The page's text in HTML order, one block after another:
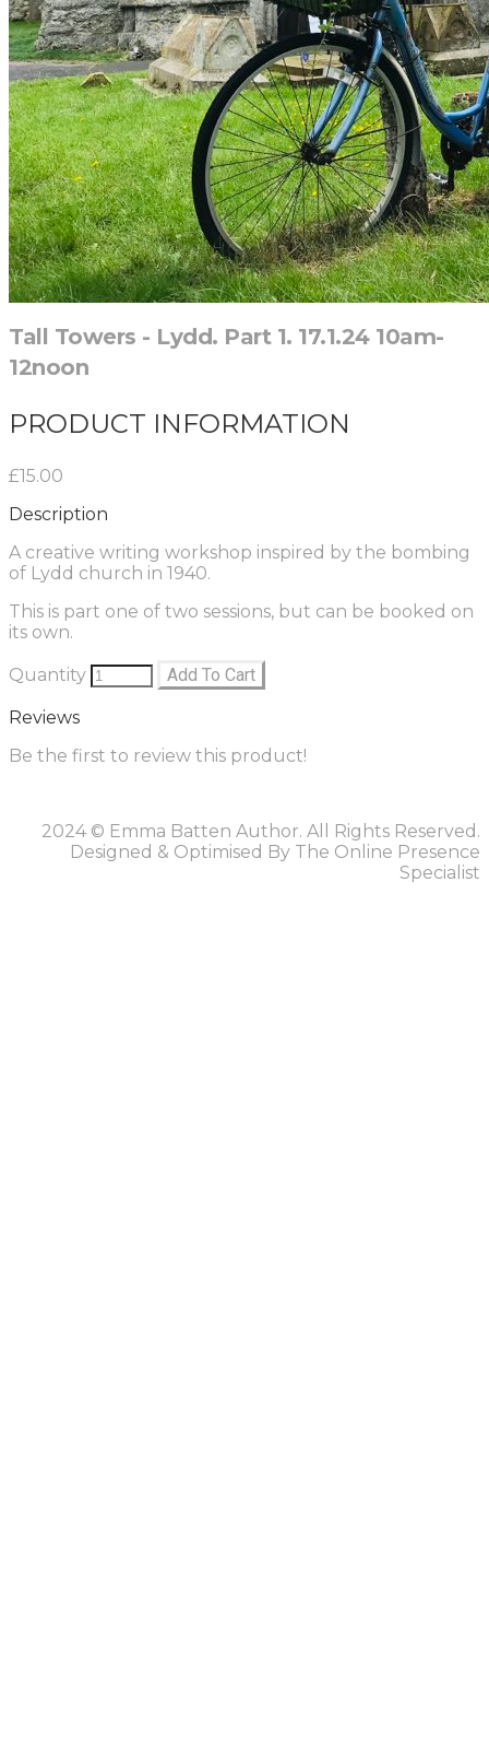
Tall Towers - Lydd. Part 1. 17.1.24 10am-
12noon
PRODUCT INFORMATION
£15.00
Description
A creative writing workshop inspired by the bombing
of Lydd church in 1940.
This is part one of two sessions, but can be booked on
its own.
Quantity Add To Cart
Reviews
Be the first to review this product!
2024 © Emma Batten Author. All Rights Reserved.
Designed & Optimised By The Online Presence
Specialist